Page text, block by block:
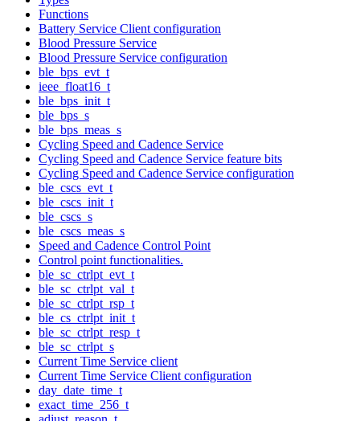
Functions
Battery Service Client configuration
Blood Pressure Service
Blood Pressure Service configuration
ble_bps_evt_t
ieee_float16_t
ble_bps_init_t
ble_bps_s
ble_bps_meas_s
Cycling Speed and Cadence Service
Cycling Speed and Cadence Service feature bits
Cycling Speed and Cadence Service configuration
ble_cscs_evt_t
ble_cscs_init_t
ble_cscs_s
ble_cscs_meas_s
Speed and Cadence Control Point
Control point functionalities.
ble_sc_ctrlpt_evt_t
ble_sc_ctrlpt_val_t
ble_sc_ctrlpt_rsp_t
ble_cs_ctrlpt_init_t
ble_sc_ctrlpt_resp_t
ble_sc_ctrlpt_s
Current Time Service client
Current Time Service Client configuration
day_date_time_t
exact_time_256_t